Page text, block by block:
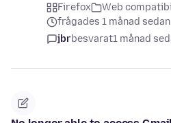
Firefox
Web
frågades 1 månad sedan
jbrbesvarat1 månad